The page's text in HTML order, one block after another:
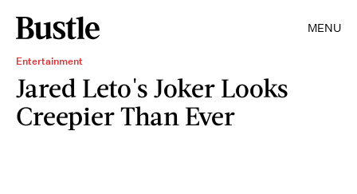
MENU
Entertainment
Jared Leto's Joker Looks
Creepier Than Ever